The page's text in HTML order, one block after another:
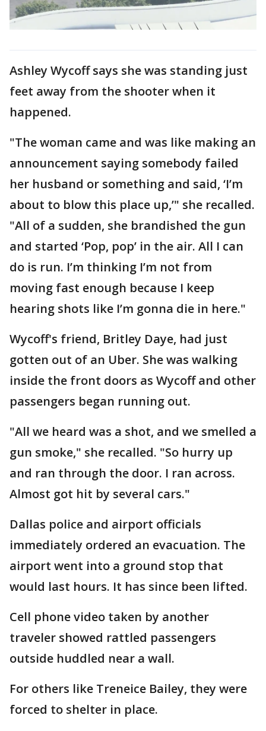
Ashley Wycoff says she was standing just
feet away from the shooter when it
happened.
"The woman came and was like making an
announcement saying somebody failed
her husband or something and said, ‘I’m
about to blow this place up,’" she recalled.
"All of a sudden, she brandished the gun
and started ‘Pop, pop’ in the air. All I can
do is run. I’m thinking I’m not from
moving fast enough because I keep
hearing shots like I’m gonna die in here."
Wycoff's friend, Britley Daye, had just
gotten out of an Uber. She was walking
inside the front doors as Wycoff and other
passengers began running out.
"All we heard was a shot, and we smelled a
gun smoke," she recalled. "So hurry up
and ran through the door. I ran across.
Almost got hit by several cars."
Dallas police and airport officials
immediately ordered an evacuation. The
airport went into a ground stop that
would last hours. It has since been lifted.
Cell phone video taken by another
traveler showed rattled passengers
outside huddled near a wall.
For others like Treneice Bailey, they were
forced to shelter in place.